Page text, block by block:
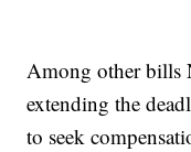
Among other bills
extending the
to seek